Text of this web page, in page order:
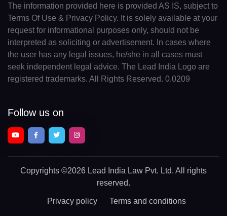
The information provided here is provided AS IS, subject to
Terms Of Use & Privacy Policy. It is solely available at your
request for informational purposes only, should not be
interpreted as soliciting or advertisement. In cases where
the user has any legal issues, he/she in all cases must
seek independent legal advice. The Lead India Logo are
registered trademarks. All Rights Reserved. 0.0209
Follow us on
Copyrights ©2026 Lead India Law Pvt. Ltd. All rights
reserved.
Privacy policy Terms and conditions